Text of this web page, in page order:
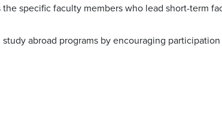
specific faculty members who lead short-term
abroad programs by encouraging